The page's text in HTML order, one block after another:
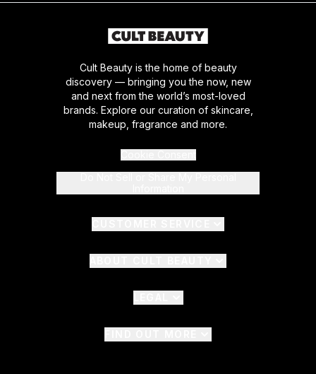
Cult Beauty is the home of beauty
discovery — bringing you the now, new
and next from the world’s most-loved
brands. Explore our curation of skincare,
makeup, fragrance and more.